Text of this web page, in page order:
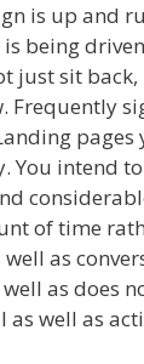
is up and
being
just sit back,
Frequently
pages
You intend
of time
as
as does
as well as